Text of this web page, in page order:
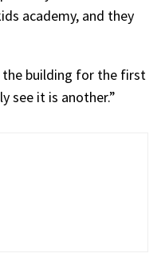
academy, and they
the building for the first
see it is another.”